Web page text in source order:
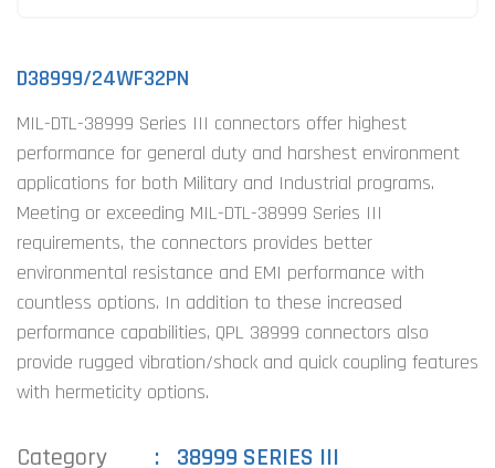
D38999/24WF32PN
MIL-DTL-38999 Series III connectors offer highest
performance for general duty and harshest environment
applications for both Military and Industrial programs.
Meeting or exceeding MIL-DTL-38999 Series III
requirements, the connectors provides better
environmental resistance and EMI performance with
countless options. In addition to these increased
performance capabilities, QPL 38999 connectors also
provide rugged vibration/shock and quick coupling features
with hermeticity options.
Category
38999 SERIES III